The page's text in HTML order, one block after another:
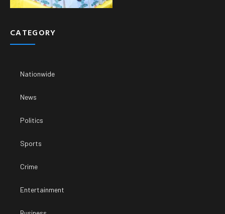
CATEGORY
Nationwide
News
Politics
Sports
Crime
Entertainment